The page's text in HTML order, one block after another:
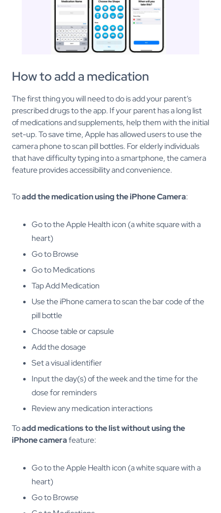
How to add a medication
The first thing you will need to do is add your parent’s
prescribed drugs to the app. If your parent has a long list
of medications and supplements, help them with the initial
set-up. To save time, Apple has allowed users to use the
camera phone to scan pill bottles. For elderly individuals
that have difficulty typing into a smartphone, the camera
feature provides accessibility and convenience.
Toadd the medication using the iPhone Camera:
Go to the Apple Health icon (a white square with a
heart)
Go to Browse
Go to Medications
Tap Add Medication
Use the iPhone camera to scan the bar code of the
pill bottle
Choose table or capsule
Add the dosage
Set a visual identifier
Input the day(s) of the week and the time for the
dose for reminders
Review any medication interactions
Toadd medications to the list without using the
iPhone camerafeature:
Go to the Apple Health icon (a white square with a
heart)
Go to Browse